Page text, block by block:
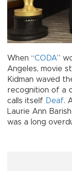
When “CODA”
Angeles, movie
Kidman waved
recognition of a
calls itself Deaf.
Laurie Ann
was a long